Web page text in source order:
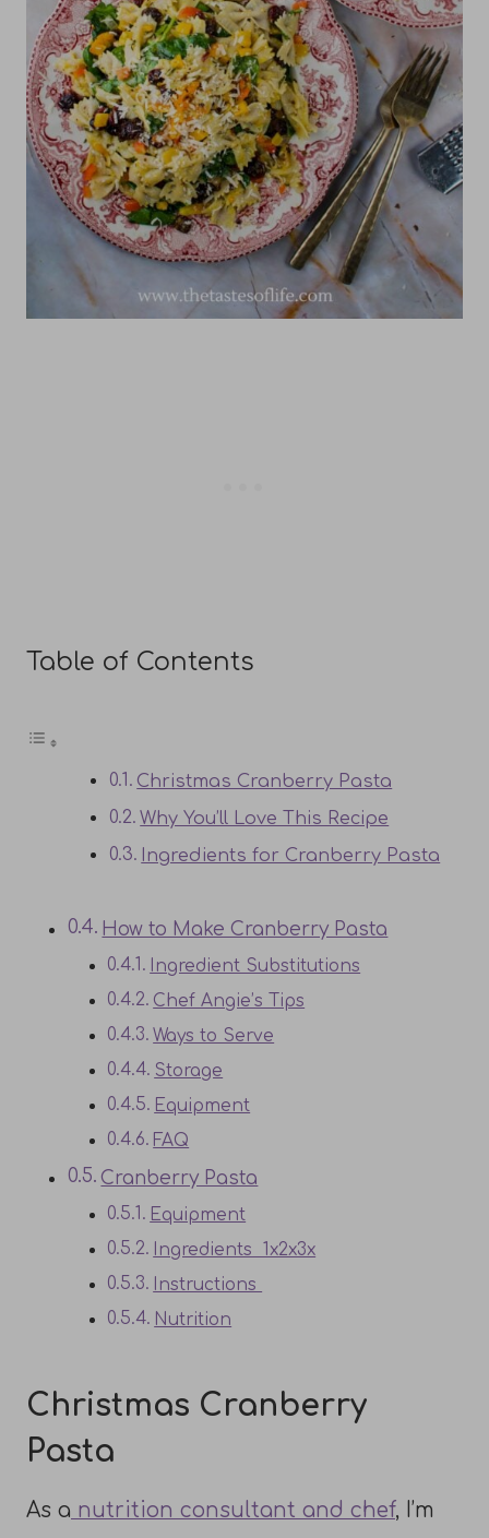
Table of Contents
Christmas Cranberry Pasta
Why You’ll Love This Recipe
Ingredients for Cranberry Pasta
How to Make Cranberry Pasta
Ingredient Substitutions
Chef Angie’s Tips
Ways to Serve
Storage
Equipment
FAQ
Cranberry Pasta
Equipment
Ingredients 1x2x3x
Instructions
Nutrition
Christmas Cranberry
Pasta
As a nutrition consultant and chef, I’m